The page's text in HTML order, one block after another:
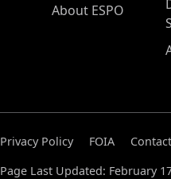
About ESPO
Privacy Policy FOIA Contact
Page Last Updated: February